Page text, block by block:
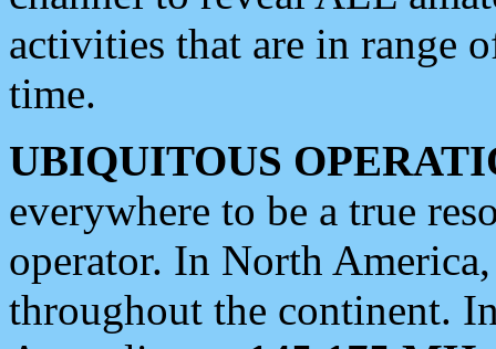
activities that are in range
time.
UBIQUITOUS
everywhere to be a true
operator. In North
throughout the continent.